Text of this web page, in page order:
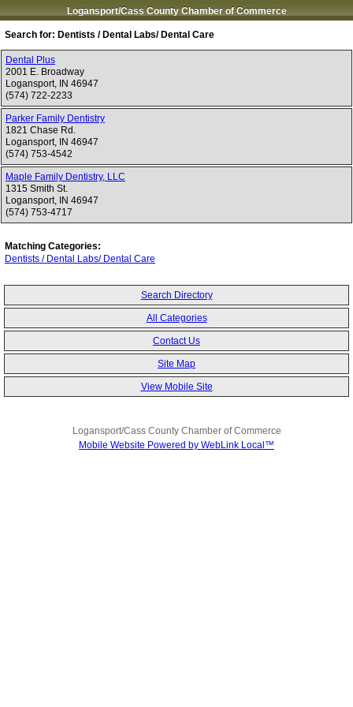
Logansport/Cass County Chamber of Commerce
Search for: Dentists / Dental Labs/ Dental Care
Dental Plus
2001 E. Broadway
Logansport, IN 46947
(574) 722-2233
Parker Family Dentistry
1821 Chase Rd.
Logansport, IN 46947
(574) 753-4542
Maple Family Dentistry, LLC
1315 Smith St.
Logansport, IN 46947
(574) 753-4717
Matching Categories:
Dentists / Dental Labs/ Dental Care
Search Directory
All Categories
Contact Us
Site Map
View Mobile Site
Logansport/Cass County Chamber of Commerce
Mobile Website Powered by WebLink Local™